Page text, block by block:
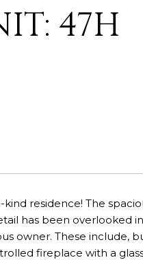
47H
residence! The
has been overlooked
owner. These include,
fireplace with a